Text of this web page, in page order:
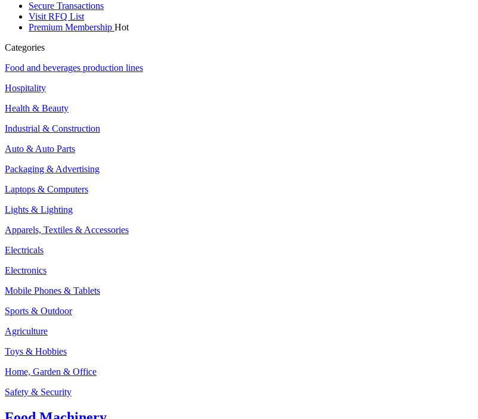
Secure Transactions
Visit RFQ List
Premium Membership Hot
Categories
Food and beverages production lines
Hospitality
Health & Beauty
Industrial & Construction
Auto & Auto Parts
Packaging & Advertising
Laptops & Computers
Lights & Lighting
Apparels, Textiles & Accessories
Electricals
Electronics
Mobile Phones & Tablets
Sports & Outdoor
Agriculture
Toys & Hobbies
Home, Garden & Office
Safety & Security